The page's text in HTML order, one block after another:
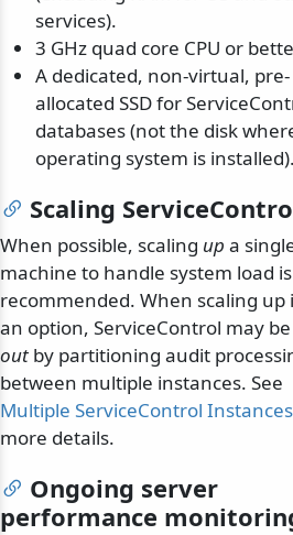
services).
3 GHz quad core CPU or
A dedicated, non-virtual, pre-
allocated SSD for
databases (not the disk
operating system is installed).
Scaling
When possible, scaling up a
machine to handle system load is
recommended. When scaling up
an option, ServiceControl may
out by partitioning audit
between multiple instances. See
Multiple ServiceControl Instances
more details.
Ongoing server
performance